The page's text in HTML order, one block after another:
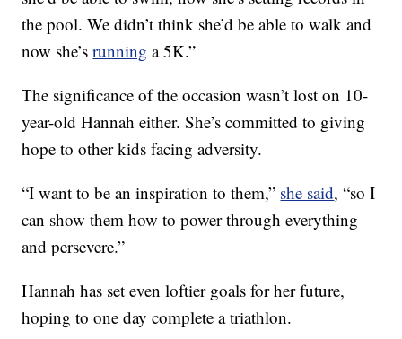
the pool. We didn’t think she’d be able to walk and
now she’srunning a 5K.”
The significance of the occasion wasn’t lost on 10-
year-old Hannah either. She’s committed to giving
hope to other kids facing adversity.
“I want to be an inspiration to them,” she said, “so I
can show them how to power through everything
and persevere.”
Hannah has set even loftier goals for her future,
hoping to one day complete a triathlon.